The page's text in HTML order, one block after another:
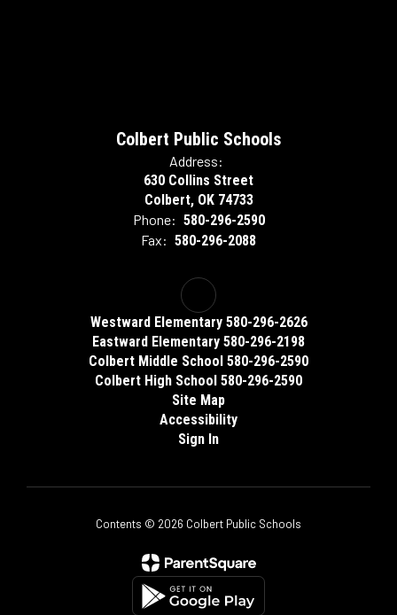
Colbert Public Schools
Address:
630 Collins Street
Colbert, OK 74733
Phone: 580-296-2590
Fax: 580-296-2088
Westward Elementary 580-296-2626
Eastward Elementary 580-296-2198
Colbert Middle School 580-296-2590
Colbert High School 580-296-2590
Site Map
Accessibility
Sign In
Contents © 2026 Colbert Public Schools